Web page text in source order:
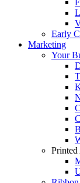
Early
Marketing
Your